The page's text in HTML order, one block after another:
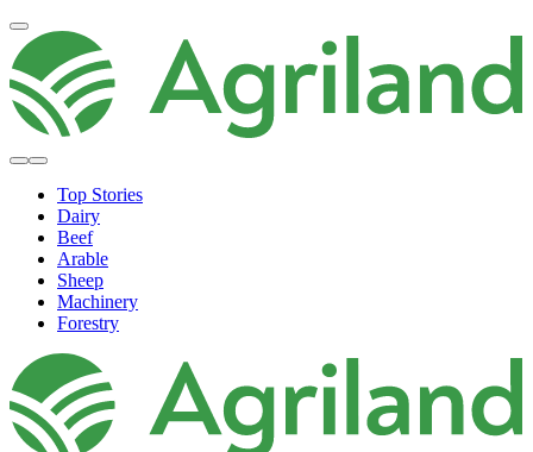
Top Stories
Dairy
Beef
Arable
Sheep
Machinery
Forestry